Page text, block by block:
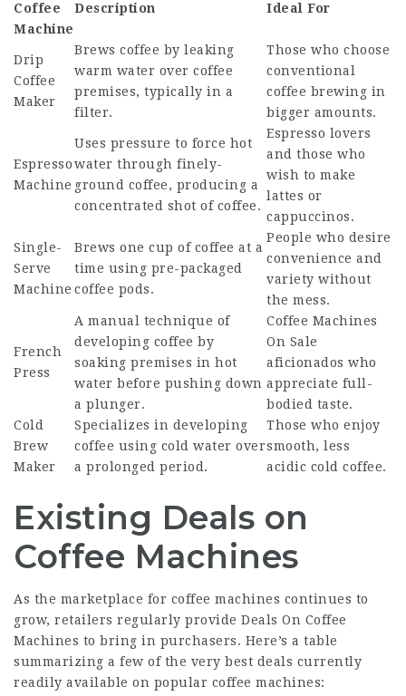
Coffee
Machine
Description Ideal For
Drip
Coffee
Maker
Brews coffee by leaking
warm water over coffee
premises, typically in a
filter.
Those who choose
conventional
coffee brewing in
bigger amounts.
Espresso
Machine
Uses pressure to force hot
water through finely-
ground coffee, producing a
concentrated shot of coffee.
Espresso lovers
and those who
wish to make
lattes or
cappuccinos.
Single-
Serve
Machine
Brews one cup of coffee at a
time using pre-packaged
coffee pods.
People who desire
convenience and
variety without
the mess.
French
Press
A manual technique of
developing coffee by
soaking premises in hot
water before pushing down
a plunger.
Coffee Machines
On Sale
aficionados who
appreciate full-
bodied taste.
Cold
Brew
Maker
Specializes in developing
coffee using cold water over
a prolonged period.
Those who enjoy
smooth, less
acidic cold coffee.
Existing Deals on
Coffee Machines
As the marketplace for coffee machines continues to
grow, retailers regularly provide Deals On Coffee
Machines to bring in purchasers. Here’s a table
summarizing a few of the very best deals currently
readily available on popular coffee machines: